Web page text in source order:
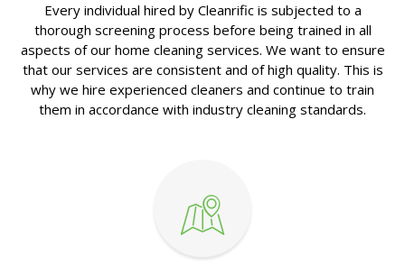
Every individual hired by Cleanrific is subjected to a
thorough screening process before being trained in all
aspects of our home cleaning services. We want to ensure
that our services are consistent and of high quality. This is
why we hire experienced cleaners and continue to train
them in accordance with industry cleaning standards.